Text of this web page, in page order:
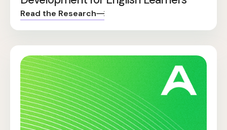
Read the Research